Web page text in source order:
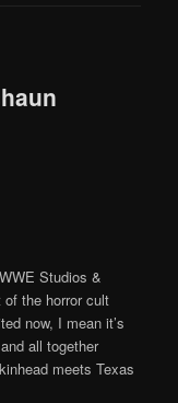
Studios &
of the horror cult
now, I mean it’s
all together
meets Texas